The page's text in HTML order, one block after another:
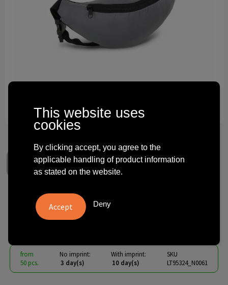
Technology and electronics
Theme gifts
Reflective Zola Waist Bag
from
50 pcs.
No imprint:
3 day(s)
With imprint:
10 day(s)
SKU
LT95324_N0061
This website uses
cookies
By clicking accept, you agree to the
applicable handling of product information
as stated on the website.
Deny